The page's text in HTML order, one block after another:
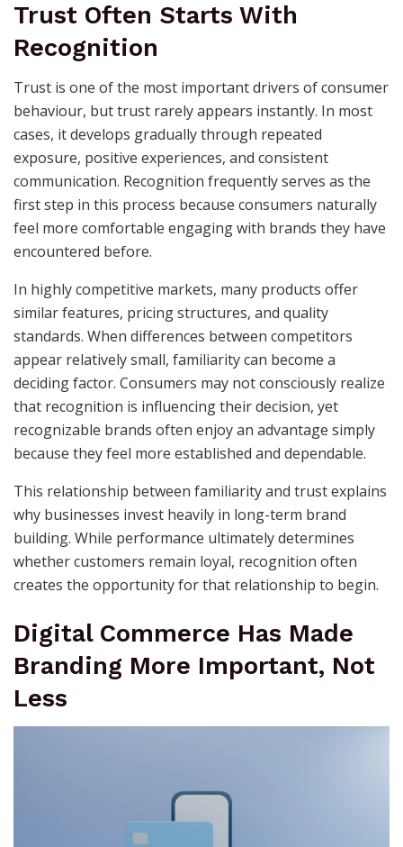
Trust Often Starts With
Recognition
Trust is one of the most important drivers of consumer
behaviour, but trust rarely appears instantly. In most
cases, it develops gradually through repeated
exposure, positive experiences, and consistent
communication. Recognition frequently serves as the
first step in this process because consumers naturally
feel more comfortable engaging with brands they have
encountered before.
In highly competitive markets, many products offer
similar features, pricing structures, and quality
standards. When differences between competitors
appear relatively small, familiarity can become a
deciding factor. Consumers may not consciously realize
that recognition is influencing their decision, yet
recognizable brands often enjoy an advantage simply
because they feel more established and dependable.
This relationship between familiarity and trust explains
why businesses invest heavily in long-term brand
building. While performance ultimately determines
whether customers remain loyal, recognition often
creates the opportunity for that relationship to begin.
Digital Commerce Has Made
Branding More Important, Not
Less